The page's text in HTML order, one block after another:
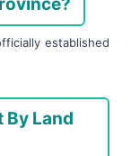
established
By Land